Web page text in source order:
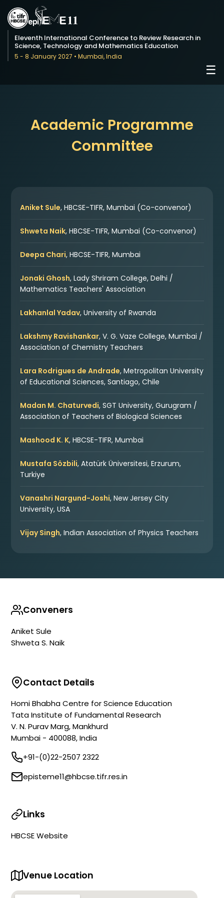
Eleventh International Conference to Review Research in
Science, Technology and Mathematics Education
5 - 8 January 2027 • Mumbai, India
☰
Academic Programme
Committee
Aniket Sule, HBCSE-TIFR, Mumbai (Co-convenor)
Shweta Naik, HBCSE-TIFR, Mumbai (Co-convenor)
Deepa Chari, HBCSE-TIFR, Mumbai
Jonaki Ghosh, Lady Shriram College, Delhi /
Mathematics Teachers' Association
Lakhanlal Yadav, University of Rwanda
Lakshmy Ravishankar, V. G. Vaze College, Mumbai /
Association of Chemistry Teachers
Lara Rodrigues de Andrade, Metropolitan University
of Educational Sciences, Santiago, Chile
Madan M. Chaturvedi, SGT University, Gurugram /
Association of Teachers of Biological Sciences
Mashood K. K, HBCSE-TIFR, Mumbai
Mustafa Sözbili, Atatürk Üniversitesi, Erzurum,
Turkiye
Vanashri Nargund-Joshi, New Jersey City
University, USA
Vijay Singh, Indian Association of Physics Teachers
Conveners
Aniket Sule
Shweta S. Naik
Contact Details
Homi Bhabha Centre for Science Education
Tata Institute of Fundamental Research
V. N. Purav Marg, Mankhurd
Mumbai - 400088, India
+91-(0)22-2507 2322
episteme11@hbcse.tifr.res.in
Links
HBCSE Website
Venue Location